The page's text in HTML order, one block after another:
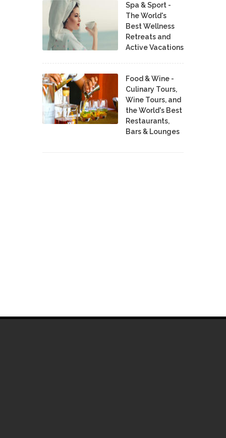
Spa & Sport -
The World's
Best Wellness
Retreats and
Active Vacations
Food & Wine -
Culinary Tours,
Wine Tours, and
the World's Best
Restaurants,
Bars & Lounges